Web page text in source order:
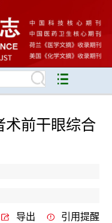
术前干眼综合
导出 引用提醒